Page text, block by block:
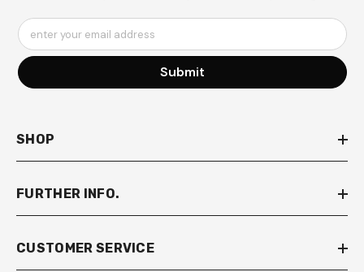
enter your email address
Submit
SHOP
FURTHER INFO.
CUSTOMER SERVICE